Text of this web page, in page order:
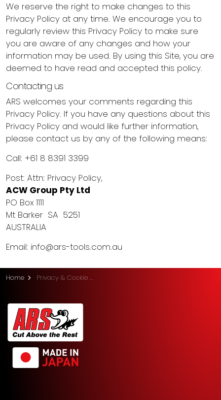
We reserve the right to make changes to this
Privacy Policy at any time. We encourage you to
regularly review this Privacy Policy to make sure
you are aware of any changes and how your
information may be used. By using this Site, you are
deemed to have read and accepted this policy.
Contacting us
ARS welcomes your comments regarding this
Privacy Policy. If you have any questions about this
Privacy Policy and would like further information,
please contact us by any of the following means:
Call: +61 8 8391 3399
Post: Attn: Privacy Policy,
ACW Group Pty Ltd
PO Box 1111
Mt Barker SA 5251
AUSTRALIA
Email: info@ars-tools.com.au
Home Privacy & Cookie Policy